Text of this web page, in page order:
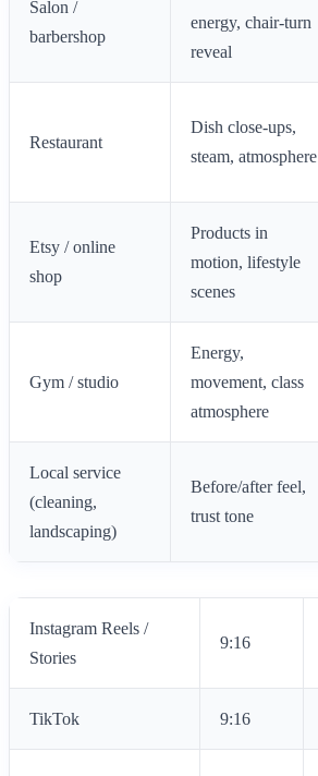
Salon /
barbershop
energy, chair-turn
reveal
Restaurant
Dish close-ups,
steam, atmosphere
Etsy / online
shop
Products in
motion, lifestyle
scenes
Gym / studio
Energy,
movement, class
atmosphere
Local service
(cleaning,
landscaping)
Before/after feel,
trust tone
Instagram Reels /
Stories
9:16
TikTok 9:16